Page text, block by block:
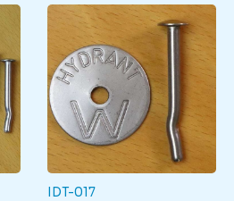
IDT-017